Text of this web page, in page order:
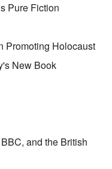
Pure Fiction
Promoting Holocaust
New Book
and the British